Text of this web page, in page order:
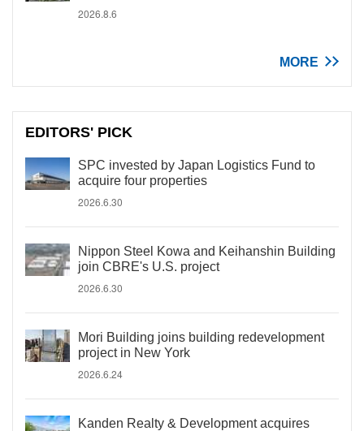
2026.8.6
MORE
EDITORS' PICK
SPC invested by Japan Logistics Fund to
acquire four properties
2026.6.30
Nippon Steel Kowa and Keihanshin Building
join CBRE's U.S. project
2026.6.30
Mori Building joins building redevelopment
project in New York
2026.6.24
Kanden Realty & Development acquires